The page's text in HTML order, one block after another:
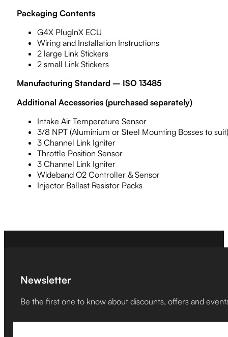
Packaging Contents
G4X PlugInX ECU
Wiring and Installation Instructions
2 large Link Stickers
2 small Link Stickers
Manufacturing Standard – ISO 13485
Additional Accessories (purchased separately)
Intake Air Temperature Sensor
3/8 NPT (Aluminium or Steel Mounting Bosses to suit)
3 Channel Link Igniter
Throttle Position Sensor
3 Channel Link Igniter
Wideband O2 Controller & Sensor
Injector Ballast Resistor Packs
Newsletter
Be the first one to know about discounts, offers and